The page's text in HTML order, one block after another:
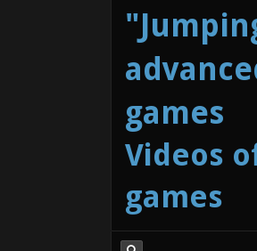
games
Videos
games